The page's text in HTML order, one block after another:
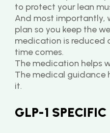
to protect your lean
And most importantly,
plan so you keep the
medication is reduced
time comes.
The medication helps
The medical guidance
it.
GLP-1 SPECIFIC